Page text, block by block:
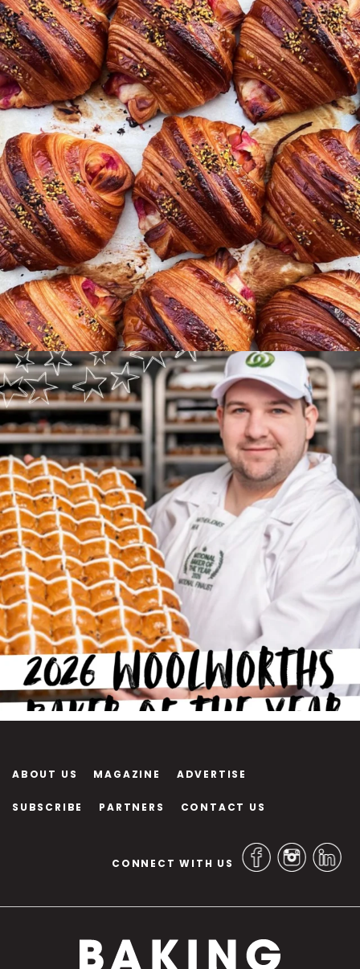
ABOUT US MAGAZINE ADVERTISE
SUBSCRIBE PARTNERS CONTACT US
CONNECT WITH US